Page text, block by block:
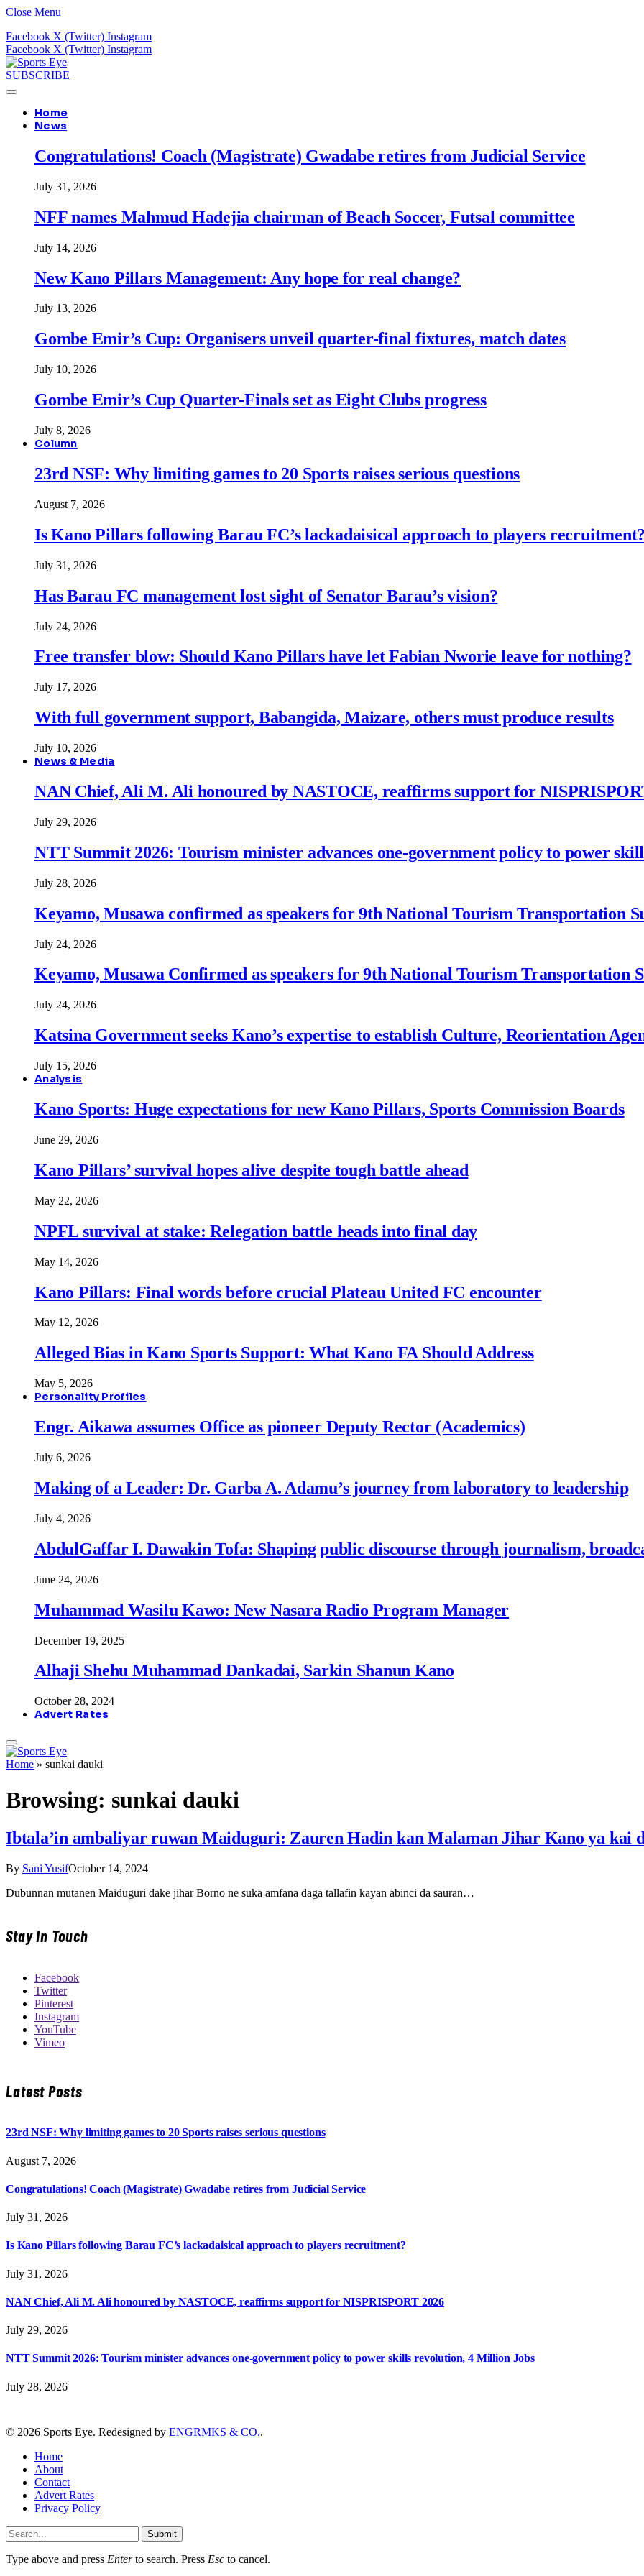
Close Menu
Facebook X (Twitter) Instagram
Facebook X (Twitter) Instagram
SUBSCRIBE
Home
News
Congratulations! Coach (Magistrate) Gwadabe retires from Judicial Service
July 31, 2026
NFF names Mahmud Hadejia chairman of Beach Soccer, Futsal committee
July 14, 2026
New Kano Pillars Management: Any hope for real change?
July 13, 2026
Gombe Emir’s Cup: Organisers unveil quarter-final fixtures, match dates
July 10, 2026
Gombe Emir’s Cup Quarter-Finals set as Eight Clubs progress
July 8, 2026
Column
23rd NSF: Why limiting games to 20 Sports raises serious questions
August 7, 2026
Is Kano Pillars following Barau FC’s lackadaisical approach to players recruitment?
July 31, 2026
Has Barau FC management lost sight of Senator Barau’s vision?
July 24, 2026
Free transfer blow: Should Kano Pillars have let Fabian Nworie leave for nothing?
July 17, 2026
With full government support, Babangida, Maizare, others must produce results
July 10, 2026
News & Media
NAN Chief, Ali M. Ali honoured by NASTOCE, reaffirms support for
July 29, 2026
NTT Summit 2026: Tourism minister advances one-government policy to power
July 28, 2026
Keyamo, Musawa confirmed as speakers for 9th National Tourism Transportation
July 24, 2026
Keyamo, Musawa Confirmed as speakers for 9th National Tourism Transportation
July 24, 2026
Katsina Government seeks Kano’s expertise to establish Culture, Reorientation
July 15, 2026
Analysis
Kano Sports: Huge expectations for new Kano Pillars, Sports Commission Boards
June 29, 2026
Kano Pillars’ survival hopes alive despite tough battle ahead
May 22, 2026
NPFL survival at stake: Relegation battle heads into final day
May 14, 2026
Kano Pillars: Final words before crucial Plateau United FC encounter
May 12, 2026
Alleged Bias in Kano Sports Support: What Kano FA Should Address
May 5, 2026
Personality Profiles
Engr. Aikawa assumes Office as pioneer Deputy Rector (Academics)
July 6, 2026
Making of a Leader: Dr. Garba A. Adamu’s journey from laboratory to leadership
July 4, 2026
AbdulGaffar I. Dawakin Tofa: Shaping public discourse through journalism,
June 24, 2026
Muhammad Wasilu Kawo: New Nasara Radio Program Manager
December 19, 2025
Alhaji Shehu Muhammad Dankadai, Sarkin Shanun Kano
October 28, 2024
Advert Rates
Home » sunkai dauki
Browsing: sunkai dauki
Ibtala’in ambaliyar ruwan Maiduguri: Zauren Hadin kan Malaman Jihar Kano ya kai
By Sani YusifOctober 14, 2024
Dubunnan mutanen Maiduguri dake jihar Borno ne suka amfana daga tallafin kayan abinci da sauran…
Stay In Touch
Facebook
Twitter
Pinterest
Instagram
YouTube
Vimeo
Latest Posts
23rd NSF: Why limiting games to 20 Sports raises serious questions
August 7, 2026
Congratulations! Coach (Magistrate) Gwadabe retires from Judicial Service
July 31, 2026
Is Kano Pillars following Barau FC’s lackadaisical approach to players recruitment?
July 31, 2026
NAN Chief, Ali M. Ali honoured by NASTOCE, reaffirms support for NISPRISPORT 2026
July 29, 2026
NTT Summit 2026: Tourism minister advances one-government policy to power skills revolution, 4 Million Jobs
July 28, 2026
© 2026 Sports Eye. Redesigned by ENGRMKS & CO..
Home
About
Contact
Advert Rates
Privacy Policy
Submit
Type above and press Enterto search. Press Esc to cancel.